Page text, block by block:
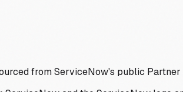
from ServiceNow's public Partner